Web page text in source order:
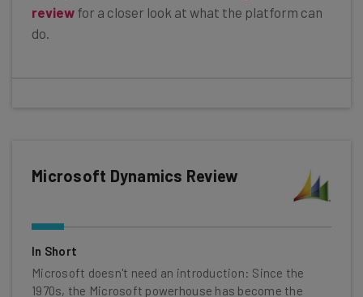
review for a closer look at what the platform can
do.
Microsoft Dynamics Review
In Short
Microsoft doesn't need an introduction: Since the
1970s, the Microsoft powerhouse has become the